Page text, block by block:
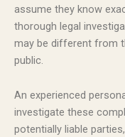
assume they know
thorough legal
may be different from
public.
An experienced
investigate these
potentially liable